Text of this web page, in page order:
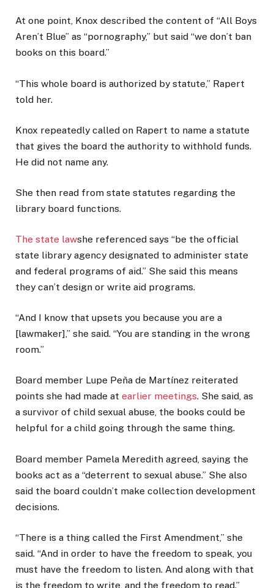
At one point, Knox described the content of “All Boys
Aren’t Blue” as “pornography,” but said “we don’t ban
books on this board.”
“This whole board is authorized by statute,” Rapert
told her.
Knox repeatedly called on Rapert to name a statute
that gives the board the authority to withhold funds.
He did not name any.
She then read from state statutes regarding the
library board functions.
The state lawshe referenced says “be the official
state library agency designated to administer state
and federal programs of aid.” She said this means
they can’t design or write aid programs.
“And I know that upsets you because you are a
[lawmaker],” she said. “You are standing in the wrong
room.”
Board member Lupe Peña de Martínez reiterated
points she had made at earlier meetings. She said, as
a survivor of child sexual abuse, the books could be
helpful for a child going through the same thing.
Board member Pamela Meredith agreed, saying the
books act as a “deterrent to sexual abuse.” She also
said the board couldn’t make collection development
decisions.
“There is a thing called the First Amendment,” she
said. “And in order to have the freedom to speak, you
must have the freedom to listen. And along with that
is the freedom to write, and the freedom to read.”